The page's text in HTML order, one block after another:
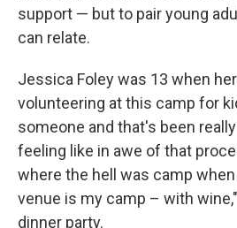
support — but to pair young
can relate.
Jessica Foley was 13 when
volunteering at this camp for
someone and that's been
feeling like in awe of that
where the hell was camp when
venue is my camp – with
dinner party.